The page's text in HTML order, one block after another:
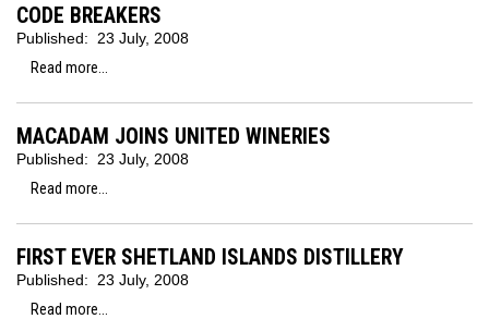
CODE BREAKERS
Published:
23 July, 2008
Read more...
MACADAM JOINS UNITED WINERIES
Published:
23 July, 2008
Read more...
FIRST EVER SHETLAND ISLANDS DISTILLERY
Published:
23 July, 2008
Read more...